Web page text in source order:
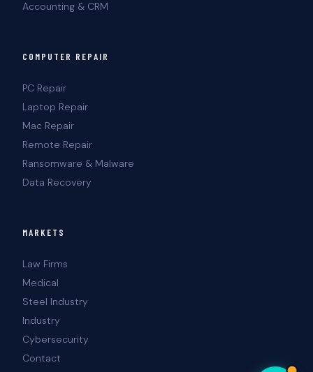
Accounting & CRM
COMPUTER REPAIR
PC Repair
Laptop Repair
Mac Repair
Remote Repair
Ransomware & Malware
Data Recovery
MARKETS
Law Firms
Medical
Steel Industry
Industry
Cybersecurity
Contact